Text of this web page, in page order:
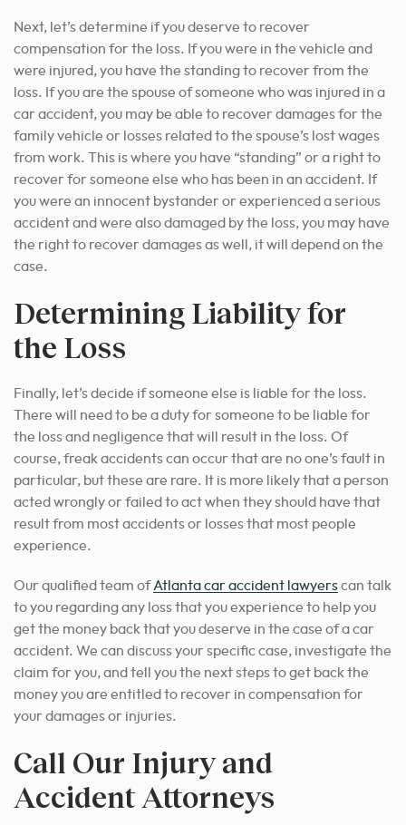
Next, let’s determine if you deserve to recover
compensation for the loss. If you were in the vehicle and
were injured, you have the standing to recover from the
loss. If you are the spouse of someone who was injured in a
car accident, you may be able to recover damages for the
family vehicle or losses related to the spouse’s lost wages
from work. This is where you have “standing” or a right to
recover for someone else who has been in an accident. If
you were an innocent bystander or experienced a serious
accident and were also damaged by the loss, you may have
the right to recover damages as well, it will depend on the
case.
Determining Liability for
the Loss
Finally, let’s decide if someone else is liable for the loss.
There will need to be a duty for someone to be liable for
the loss and negligence that will result in the loss. Of
course, freak accidents can occur that are no one’s fault in
particular, but these are rare. It is more likely that a person
acted wrongly or failed to act when they should have that
result from most accidents or losses that most people
experience.
Our qualified team ofAtlanta car accident lawyerscan talk
to you regarding any loss that you experience to help you
get the money back that you deserve in the case of a car
accident. We can discuss your specific case, investigate the
claim for you, and tell you the next steps to get back the
money you are entitled to recover in compensation for
your damages or injuries.
Call Our Injury and
Accident Attorneys